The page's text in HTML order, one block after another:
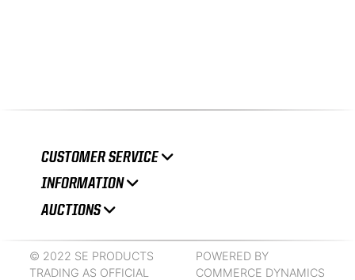
CUSTOMER SERVICE
INFORMATION
AUCTIONS
© 2022 SE PRODUCTS
TRADING AS OFFICIAL
POWERED BY
COMMERCE DYNAMICS